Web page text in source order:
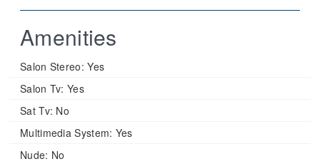
Amenities
Salon Stereo: Yes
Salon Tv: Yes
Sat Tv: No
Multimedia System: Yes
Nude: No